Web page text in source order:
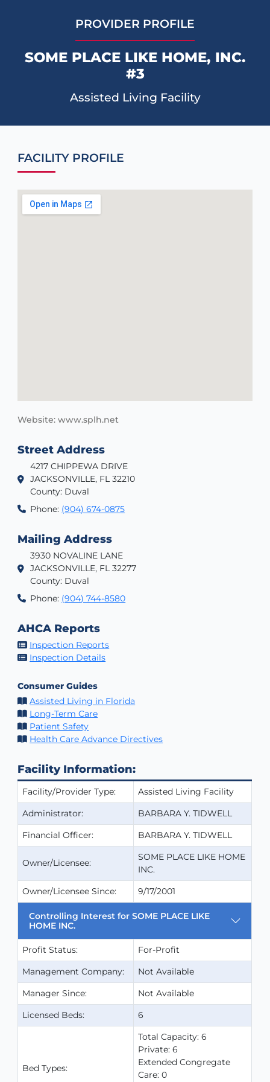
PROVIDER PROFILE
SOME PLACE LIKE HOME, INC.
#3
Assisted Living Facility
FACILITY PROFILE
Website: www.splh.net
Street Address
4217 CHIPPEWA DRIVE
JACKSONVILLE, FL 32210
County: Duval
Phone: (904) 674-0875
Mailing Address
3930 NOVALINE LANE
JACKSONVILLE, FL 32277
County: Duval
Phone: (904) 744-8580
AHCA Reports
Inspection Reports
Inspection Details
Consumer Guides
Assisted Living in Florida
Long-Term Care
Patient Safety
Health Care Advance Directives
Facility Information:
Facility/Provider Type:
Assisted Living Facility
Administrator:
BARBARA Y. TIDWELL
Financial Officer:
BARBARA Y. TIDWELL
Owner/Licensee:
SOME PLACE LIKE HOME
INC.
Owner/Licensee Since:
9/17/2001
Controlling Interest for SOME PLACE LIKE
HOME INC.
Profit Status:
For-Profit
Management Company:
Not Available
Manager Since:
Not Available
Licensed Beds:
6
Bed Types:
Total Capacity: 6
Private: 6
Extended Congregate
Care: 0